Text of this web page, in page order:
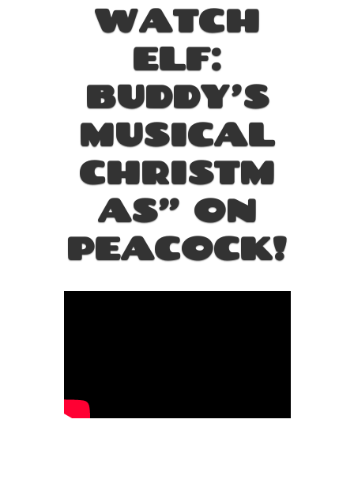
WATCH
ELF:
BUDDY’S
MUSICAL
CHRISTM
AS” ON
PEACOCK!